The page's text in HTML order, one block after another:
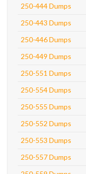
250-444 Dumps
250-443 Dumps
250-446 Dumps
250-449 Dumps
250-551 Dumps
250-554 Dumps
250-555 Dumps
250-552 Dumps
250-553 Dumps
250-557 Dumps